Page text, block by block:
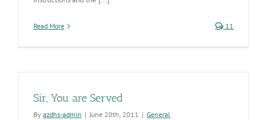
Read More 11
Sir, You are Served
By azdhs-admin | June 20th, 2011 | General